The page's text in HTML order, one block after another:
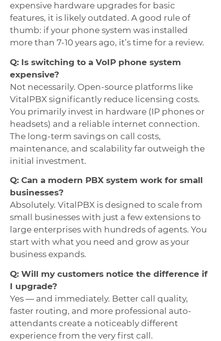
expensive hardware upgrades for basic
features, it is likely outdated. A good rule of
thumb: if your phone system was installed
more than 7-10 years ago, it’s time for a review.
Q: Is switching to a VoIP phone system
expensive?
Not necessarily. Open-source platforms like
VitalPBX significantly reduce licensing costs.
You primarily invest in hardware (IP phones or
headsets) and a reliable internet connection.
The long-term savings on call costs,
maintenance, and scalability far outweigh the
initial investment.
Q: Can a modern PBX system work for small
businesses?
Absolutely. VitalPBX is designed to scale from
small businesses with just a few extensions to
large enterprises with hundreds of agents. You
start with what you need and grow as your
business expands.
Q: Will my customers notice the difference if
I upgrade?
Yes — and immediately. Better call quality,
faster routing, and more professional auto-
attendants create a noticeably different
experience from the very first call.